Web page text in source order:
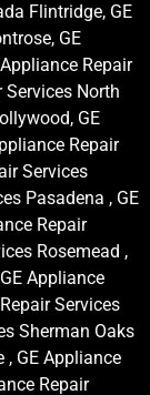
Flintridge, GE
GE
Repair
Services North
GE
Repair
Services
Pasadena , GE
Repair
Rosemead ,
Appliance
Services
Sherman Oaks
, GE Appliance
Repair